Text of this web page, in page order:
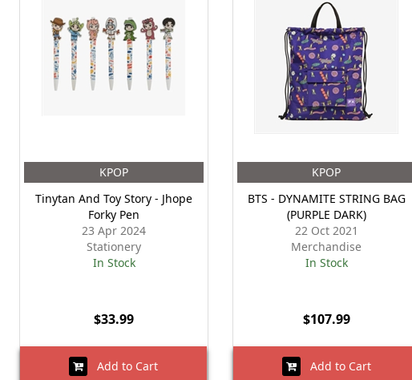
KPOP
Tinytan And Toy Story - Jhope
Forky Pen
23 Apr 2024
Stationery
In Stock
$33.99
Add to Cart
KPOP
BTS - DYNAMITE STRING BAG
(PURPLE DARK)
22 Oct 2021
Merchandise
In Stock
$107.99
Add to Cart